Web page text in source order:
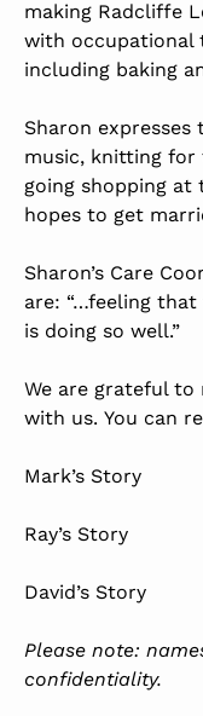
making Radcliffe
with occupational
including baking
Sharon expresses
music, knitting for
going shopping at
hopes to get
Sharon’s Care
are: “…feeling that
is doing so well.”
We are grateful
with us. You can
Mark’s Story
Ray’s Story
David’s Story
Please note:
confidentiality.